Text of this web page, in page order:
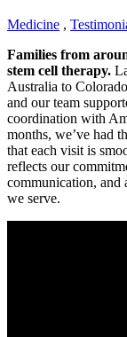
Medicine ,
Families from
stem cell therapy.
Australia to
and our team
coordination with
months, we’ve had
that each visit is
reflects our
communication, and
we serve.